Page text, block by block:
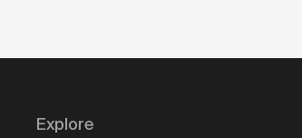
Explore